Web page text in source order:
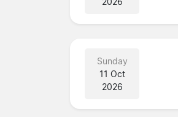
Sunday
11 Oct
2026